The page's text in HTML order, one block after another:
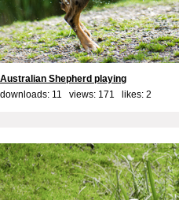
Australian Shepherd playing
downloads: 11 views: 171 likes: 2